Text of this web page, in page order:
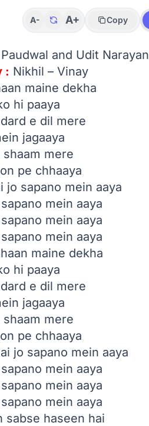
A- A+ Copy
and Udit Narayan
: Nikhil – Vinay
maine dekha
hi paaya
e dil mere
jagaaya
shaam mere
pe chhaaya
jo sapano mein aaya
mein aaya
mein aaya
mein aaya
maine dekha
hi paaya
e dil mere
jagaaya
shaam mere
pe chhaaya
jo sapano mein aaya
mein aaya
mein aaya
mein aaya
sabse haseen hai